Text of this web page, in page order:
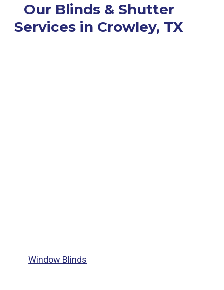
Our Blinds & Shutter
Services in Crowley, TX
Window Blinds